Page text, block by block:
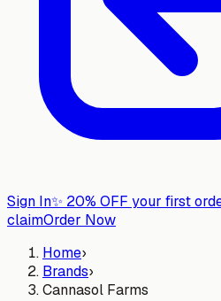
Sign In✨ 20% OFF your first
claimOrder Now
Home›
Brands›
Cannasol Farms